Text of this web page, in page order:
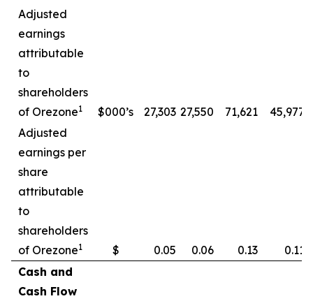
Adjusted
earnings
attributable
to
shareholders
of Orezone1 $000’s 27,303 27,550 71,621
45,977
Adjusted
earnings per
share
attributable
to
shareholders
of Orezone1 $ 0.05 0.06 0.13
0.11
Cash and
Cash Flow